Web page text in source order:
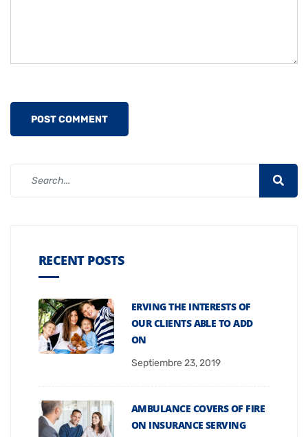
RECENT POSTS
ERVING THE INTERESTS OF
OUR CLIENTS ABLE TO ADD
ON
Septiembre 23, 2019
AMBULANCE COVERS OF FIRE
ON INSURANCE SERVING